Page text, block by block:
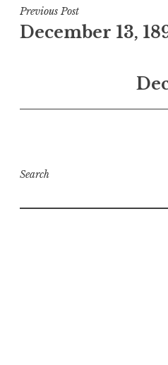
Post
navigation
Previous Post
December 13,
Search